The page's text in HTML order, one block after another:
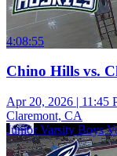
4:08:55
Chino Hills vs.
Apr 20, 2026 | 11:45
Claremont, CA
Junior Varsity Boys